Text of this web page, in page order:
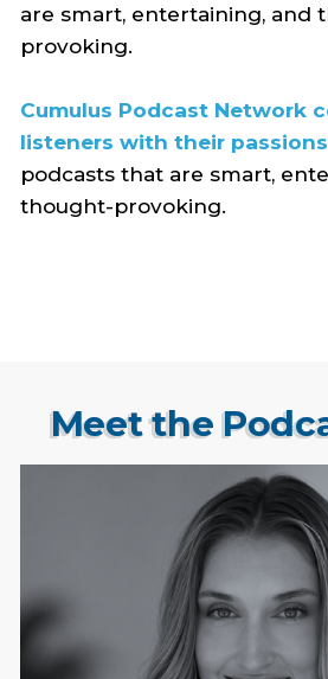
are smart, entertaining, and
provoking.
Cumulus Podcast Network
listeners with their passions
podcasts that are smart,
thought-provoking.
Meet the